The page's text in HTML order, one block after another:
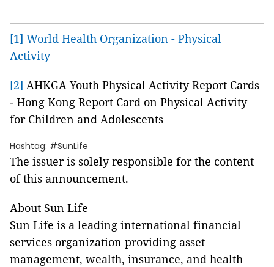
[1] World Health Organization - Physical
Activity
[2] AHKGA Youth Physical Activity Report Cards
- Hong Kong Report Card on Physical Activity
for Children and Adolescents
Hashtag: #SunLife
The issuer is solely responsible for the content
of this announcement.
About Sun Life
Sun Life is a leading international financial
services organization providing asset
management, wealth, insurance, and health